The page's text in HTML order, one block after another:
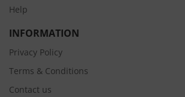
Help
INFORMATION
Privacy Policy
Terms & Conditions
Contact us